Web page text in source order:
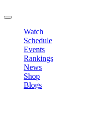
Watch
Schedule
Events
Rankings
News
Shop
Blogs